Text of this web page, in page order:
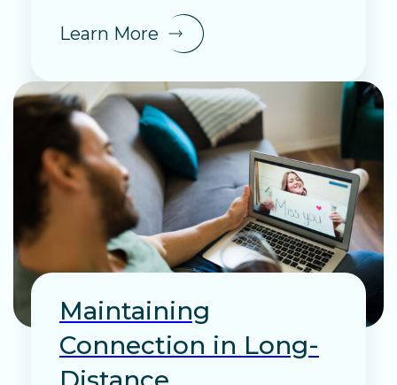
Learn More
Maintaining
Connection in Long-